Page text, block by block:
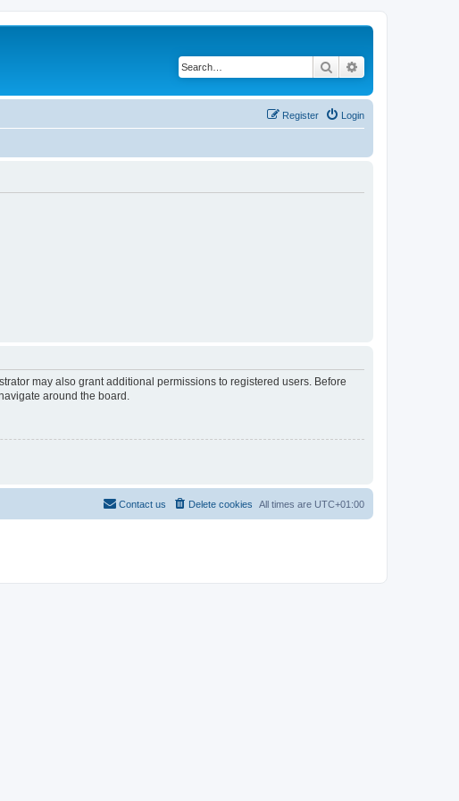
Search
Login
Register
may also grant additional permissions to registered users. Before
around the board.
All times are UTC+01:00
Delete cookies
Contact us